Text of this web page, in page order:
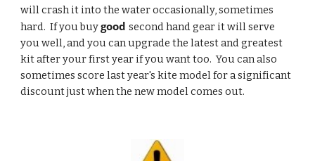
will crash it into the water occasionally, sometimes
hard.  If you buy good second hand gear it will serve
you well, and you can upgrade the latest and greatest
kit after your first year if you want too.  You can also
sometimes score last year's kite model for a significant
discount just when the new model comes out.